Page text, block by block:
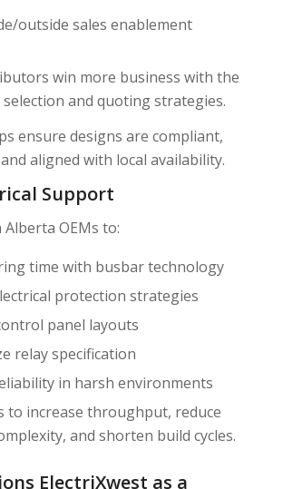
outside sales enablement
win more business with the
and quoting strategies.
ensure designs are compliant,
aligned with local availability.
Support
OEMs to:
time with busbar technology
protection strategies
panel layouts
relay specification
in harsh environments
to increase throughput, reduce
and shorten build cycles.
ElectriXwest as a